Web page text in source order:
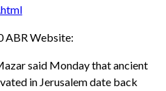
ABR Website:
said Monday that ancient
in Jerusalem date back